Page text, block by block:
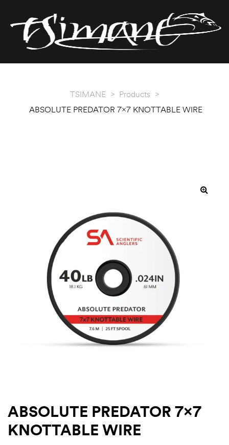
TSIMANE > Products >
ABSOLUTE PREDATOR 7×7 KNOTTABLE WIRE
ABSOLUTE PREDATOR 7×7
KNOTTABLE WIRE